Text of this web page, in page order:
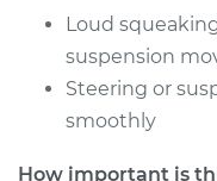
Loud
suspension
Steering or
smoothly
How important is